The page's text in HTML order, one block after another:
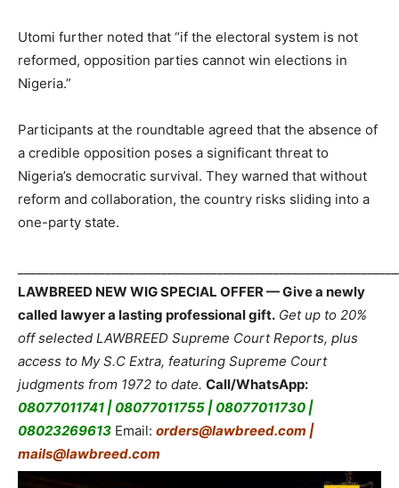
Utomi further noted that “if the electoral system is not
reformed, opposition parties cannot win elections in
Nigeria.”
Participants at the roundtable agreed that the absence of
a credible opposition poses a significant threat to
Nigeria’s democratic survival. They warned that without
reform and collaboration, the country risks sliding into a
one-party state.
LAWBREED NEW WIG SPECIAL OFFER — Give a newly
called lawyer a lasting professional gift. Get up to 20%
off selected LAWBREED Supreme Court Reports, plus
access to My S.C Extra, featuring Supreme Court
judgments from 1972 to date. Call/WhatsApp:
08077011741 | 08077011755 | 08077011730 |
08023269613 Email: orders@lawbreed.com |
mails@lawbreed.com